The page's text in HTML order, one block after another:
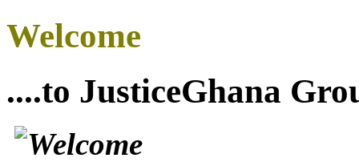
Welcome
....to JusticeGhana